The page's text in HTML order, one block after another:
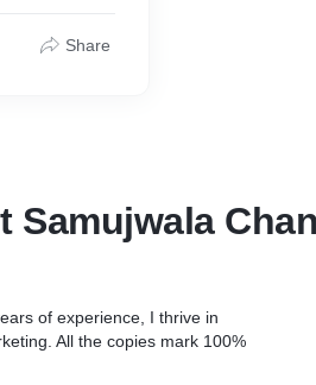
Share
Samujwala
of experience, I thrive in
All the copies mark 100%